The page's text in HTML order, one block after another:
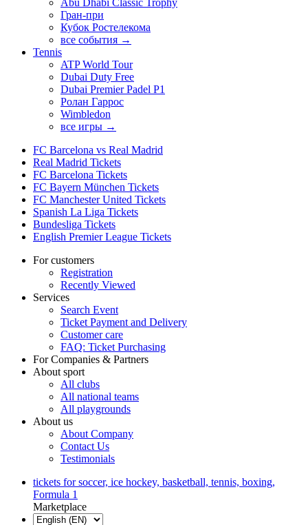
Гран-при
Кубок Ростелекома
все события →
Tennis
ATP World Tour
Dubai Duty Free
Dubai Premier Padel P1
Ролан Гаррос
Wimbledon
все игры →
FC Barcelona vs Real Madrid
Real Madrid Tickets
FC Barcelona Tickets
FC Bayern München Tickets
FC Manchester United Tickets
Spanish La Liga Tickets
Bundesliga Tickets
English Premier League Tickets
For customers
Registration
Recently Viewed
Services
Search Event
Ticket Payment and Delivery
Customer care
FAQ: Ticket Purchasing
For Companies & Partners
About sport
All clubs
All national teams
All playgrounds
About us
About Company
Contact Us
Testimonials
tickets for soccer, ice hockey, basketball, tennis, boxing,
Formula 1
Marketplace